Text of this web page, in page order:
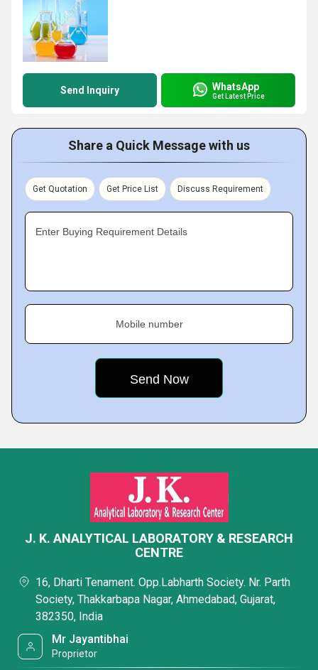
Send Inquiry WhatsApp
Get Latest Price
Share a Quick Message with us
Get Quotation Get Price List Discuss Requirement
Enter Buying Requirement Details
Mobile number
J. K. ANALYTICAL LABORATORY & RESEARCH
CENTRE
16, Dharti Tenament. Opp.Labharth Society. Nr. Parth
Society, Thakkarbapa Nagar, Ahmedabad, Gujarat,
382350, India
Mr Jayantibhai
Proprietor